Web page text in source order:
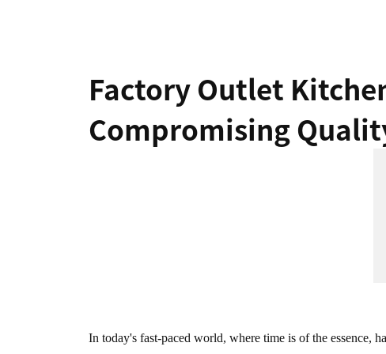
Factory Outlet
Compromising
In today's fast-paced world, where time is of the essence,